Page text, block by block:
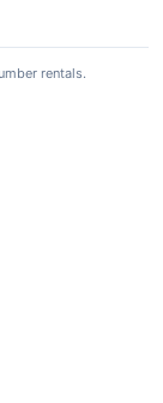
rentals.